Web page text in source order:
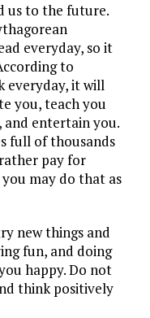
us to the future.
everyday, so it
to
everyday, it will
you, teach you
and entertain you.
full of thousands
pay for
may do that as
new things and
fun, and doing
happy. Do not
think positively